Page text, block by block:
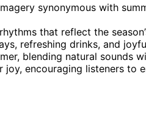
synonymous with
that reflect the
refreshing drinks, and
blending natural sounds
encouraging listeners to